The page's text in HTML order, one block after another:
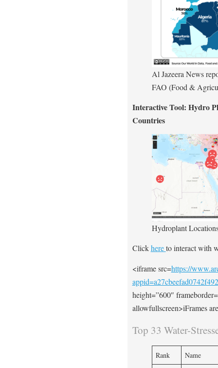
Al Jazeera News
FAO (Food &
Interactive Tool: Hydro
Countries
Hydroplant
Clickhereto interact with
<iframe src=https://
height=”600″
allowfullscreen>iFrames
Top 33 Water-
Rank
Name